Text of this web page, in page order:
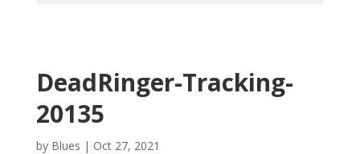
DeadRinger-Tracking-
20135
by Blues | Oct 27, 2021